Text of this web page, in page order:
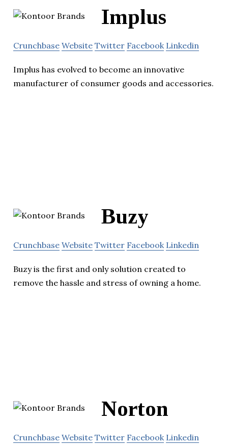
Implus
Crunchbase Website Twitter Facebook Linkedin
Implus has evolved to become an innovative
manufacturer of consumer goods and accessories.
Buzy
Crunchbase Website Twitter Facebook Linkedin
Buzy is the first and only solution created to
remove the hassle and stress of owning a home.
Norton
Crunchbase Website Twitter Facebook Linkedin